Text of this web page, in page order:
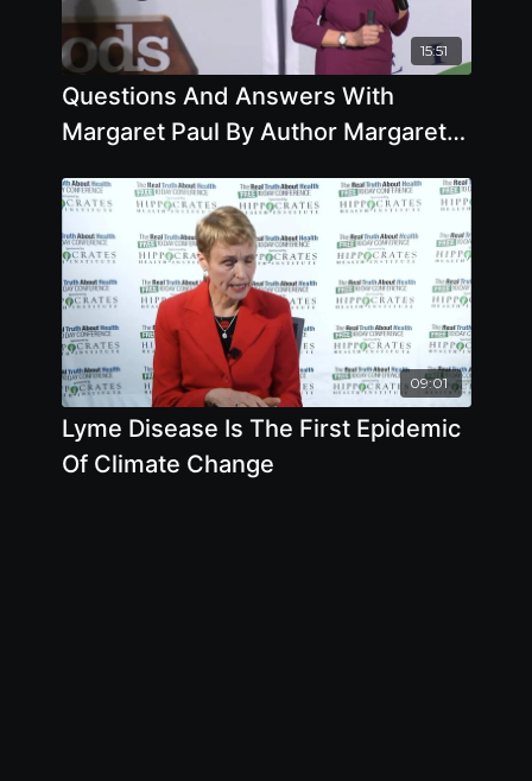
15:51
Questions And Answers With
Margaret Paul By Author Margaret
09:01
Lyme Disease Is The First Epidemic
Of Climate Change